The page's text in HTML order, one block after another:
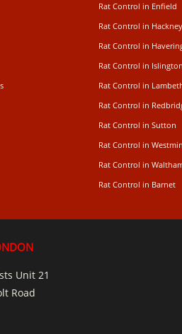
Rat Control in Enfield
Rat Control in Hackney
Rat Control in
Rat Control in Islington
Rat Control in
Rat Control in
Rat Control in Sutton
Rat Control in
Rat Control in
Rat Control in Barnet
Unit 21
Road